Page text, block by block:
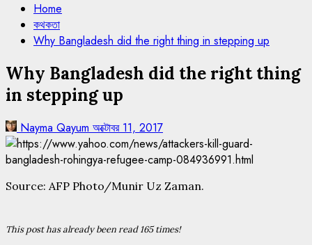
Home
কথকতা
Why Bangladesh did the right thing in stepping up
Why Bangladesh did the right thing
in stepping up
Nayma Qayum অক্টোবর 11, 2017
Source: AFP Photo/Munir Uz Zaman.
This post has already been read 165 times!